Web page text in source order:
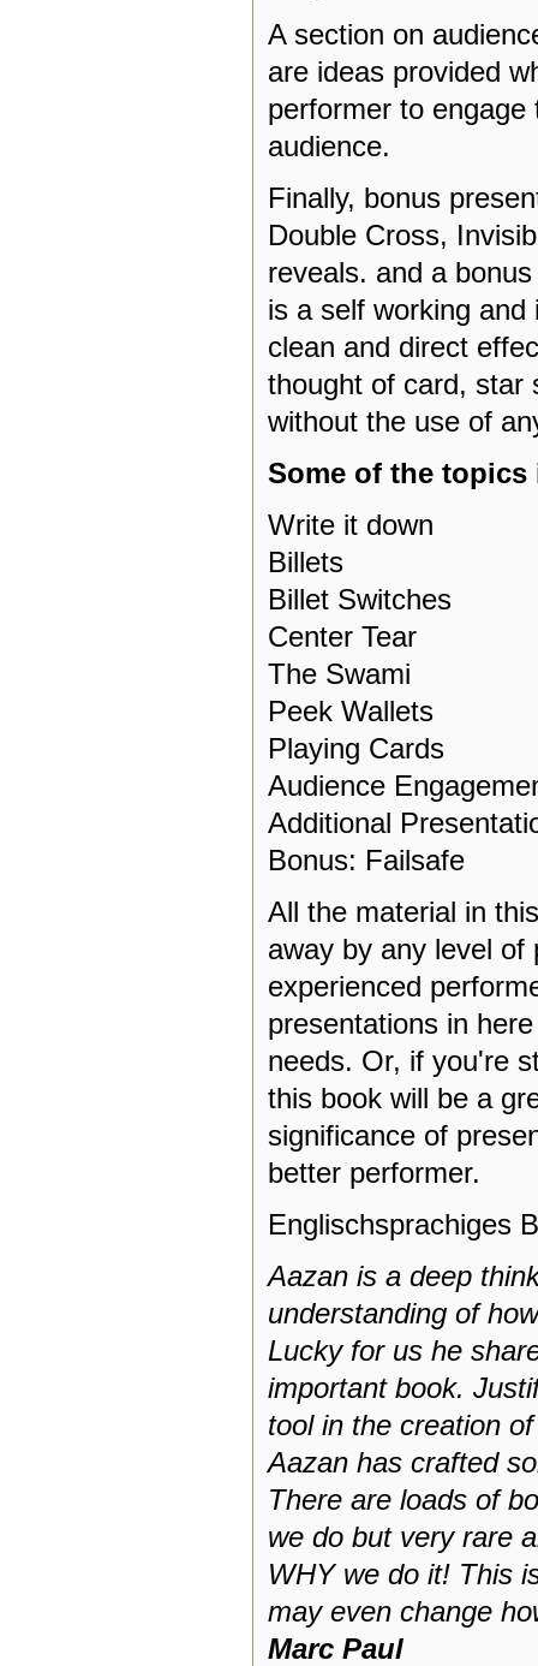
A section on
are ideas provided
performer to
audience.
Finally, bonus
Double Cross,
reveals. and a
is a self working
clean and direct
thought of card, star
without the use of
Some of the
Write it down
Billets
Billet Switches
Center Tear
The Swami
Peek Wallets
Playing Cards
Audience
Additional
Bonus: Failsafe
All the material in
away by any level of
experienced
presentations in
needs. Or, if you're
this book will be a
significance of
better performer.
Englischsprachiges
Aazan is a deep
understanding of
Lucky for us he
important book.
tool in the creation
Aazan has crafted
There are loads of
we do but very rare
WHY we do it! This
may even change
Marc Paul